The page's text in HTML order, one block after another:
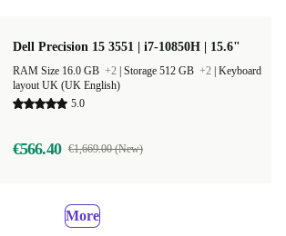
Dell Precision 15 3551 | i7-10850H | 15.6"
RAM Size 16.0 GB +2 Storage 512 GB +2 Keyboard
layout UK (UK English)
5.0
€566.40 €1,669.00 (New)
More